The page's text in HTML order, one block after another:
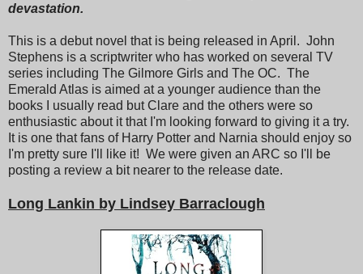
devastation.
This is a debut novel that is being released in April. John
Stephens is a scriptwriter who has worked on several TV
series including The Gilmore Girls and The OC. The
Emerald Atlas is aimed at a younger audience than the
books I usually read but Clare and the others were so
enthusiastic about it that I'm looking forward to giving it a try.
It is one that fans of Harry Potter and Narnia should enjoy so
I'm pretty sure I'll like it! We were given an ARC so I'll be
posting a review a bit nearer to the release date.
Long Lankin by Lindsey Barraclough